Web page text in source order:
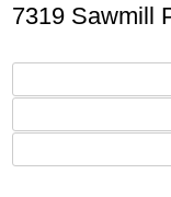
7319 Sawmill